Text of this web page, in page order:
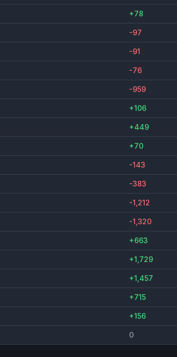
+78
-97
-91
-76
-959
+106
+449
+70
-143
-383
-1,212
-1,320
+663
+1,729
+1,457
+715
+156
0